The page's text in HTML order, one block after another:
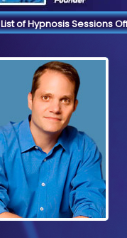
List of Hypnosis Sessions